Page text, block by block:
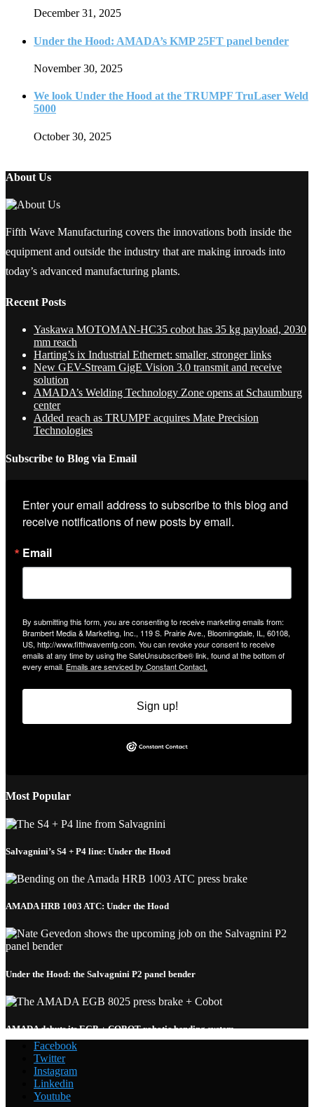
December 31, 2025
Under the Hood: AMADA’s KMP 25FT panel bender
November 30, 2025
We look Under the Hood at the TRUMPF TruLaser Weld
5000
October 30, 2025
About Us
Fifth Wave Manufacturing covers the innovations both inside the
equipment and outside the industry that are making inroads into
today’s advanced manufacturing plants.
Recent Posts
Yaskawa MOTOMAN-HC35 cobot has 35 kg payload, 2030
mm reach
Harting’s ix Industrial Ethernet: smaller, stronger links
New GEV-Stream GigE Vision 3.0 transmit and receive
solution
AMADA’s Welding Technology Zone opens at Schaumburg
center
Added reach as TRUMPF acquires Mate Precision
Technologies
Subscribe to Blog via Email
Enter your email address to subscribe to this blog and
receive notifications of new posts by email.
Email
By submitting this form, you are consenting to receive marketing emails from:
Brambert Media & Marketing, Inc., 119 S. Prairie Ave., Bloomingdale, IL, 60108,
US, http://www.fifthwavemfg.com. You can revoke your consent to receive
emails at any time by using the SafeUnsubscribe® link, found at the bottom of
every email. Emails are serviced by Constant Contact.
Sign up!
Most Popular
Salvagnini’s S4 + P4 line: Under the Hood
AMADA HRB 1003 ATC: Under the Hood
Under the Hood: the Salvagnini P2 panel bender
AMADA debuts its EGB + COBOT robotic bending system
Welding with the FANUC CRX-10
Facebook
Twitter
Instagram
Linkedin
Youtube